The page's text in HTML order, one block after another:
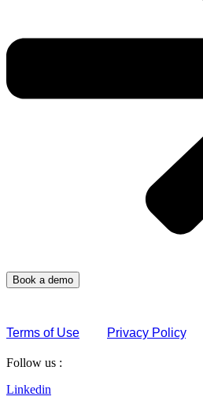
Terms of Use
Privacy Policy.
Follow us :
Linkedin